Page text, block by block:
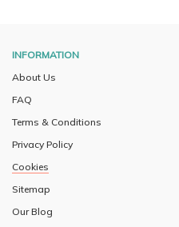
INFORMATION
About Us
FAQ
Terms & Conditions
Privacy Policy
Cookies
Sitemap
Our Blog